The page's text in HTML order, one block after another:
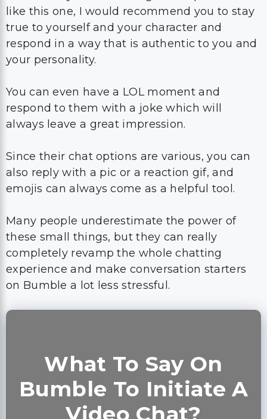
You can even have a LOL moment and
respond to them with a joke which will
always leave a great impression.
Since their chat options are various, you can
also reply with a pic or a reaction gif, and
emojis can always come as a helpful tool.
Many people underestimate the power of
these small things, but they can really
completely revamp the whole chatting
on Bumble a lot less stressful.
What To Say On
Video Chat?